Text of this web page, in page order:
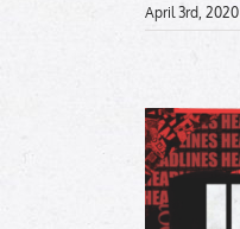
April 3rd, 2020